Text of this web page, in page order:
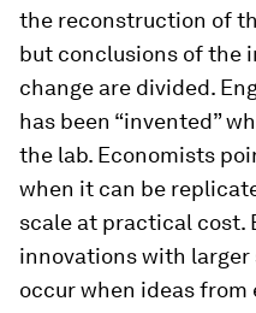
the reconstruction of
but conclusions of the
change are divided.
has been “invented”
the lab. Economists
when it can be
scale at practical cost.
innovations with
occur when ideas